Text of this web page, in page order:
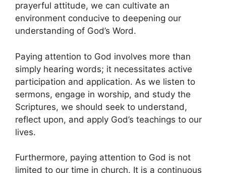
prayerful attitude, we can cultivate an
environment conducive to deepening our
understanding of God’s Word.
Paying attention to God involves more than
simply hearing words; it necessitates active
participation and application. As we listen to
sermons, engage in worship, and study the
Scriptures, we should seek to understand,
reflect upon, and apply God’s teachings to our
lives.
Furthermore, paying attention to God is not
limited to our time in church. It is a continuous